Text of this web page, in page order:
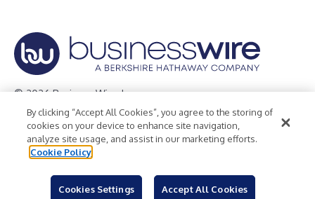
© 2026 Business Wire, Inc.
Privacy Policy Cookie Policy
Accessibility Statement
Terms of Use
Legal
By clicking “Accept All Cookies”, you agree to the storing of
cookies on your device to enhance site navigation,
analyze site usage, and assist in our marketing efforts.
Cookie Policy
Cookies Settings Accept All Cookies